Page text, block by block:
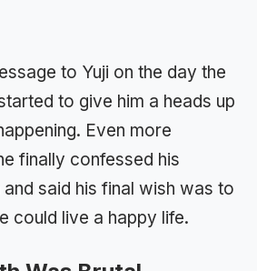
to Yuji on the day the
to give him a heads up
Even more
finally confessed his
said his final wish was to
could live a happy life.